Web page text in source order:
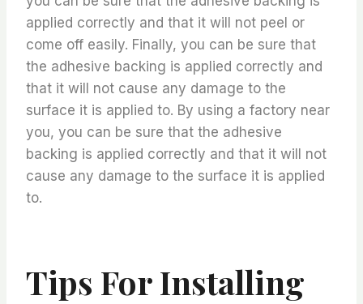
applied correctly and that it will not peel or
come off easily. Finally, you can be sure that
the adhesive backing is applied correctly and
that it will not cause any damage to the
surface it is applied to. By using a factory near
you, you can be sure that the adhesive
backing is applied correctly and that it will not
cause any damage to the surface it is applied
to.
Tips For Installing